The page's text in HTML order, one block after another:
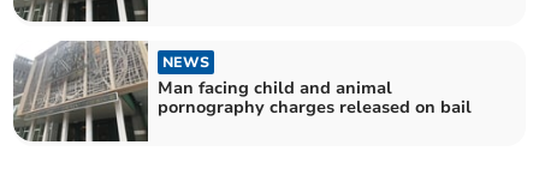
NEWS
Man facing child and animal
pornography charges released on bail